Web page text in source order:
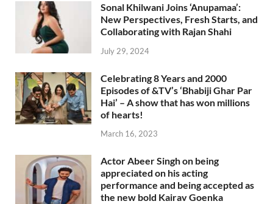
Sonal Khilwani Joins ‘Anupamaa’:
New Perspectives, Fresh Starts, and
Collaborating with Rajan Shahi
July 29, 2024
Celebrating 8 Years and 2000
Episodes of &TV’s ‘Bhabiji Ghar Par
Hai’ – A show that has won millions
of hearts!
March 16, 2023
Actor Abeer Singh on being
appreciated on his acting
performance and being accepted as
the new bold Kairav Goenka